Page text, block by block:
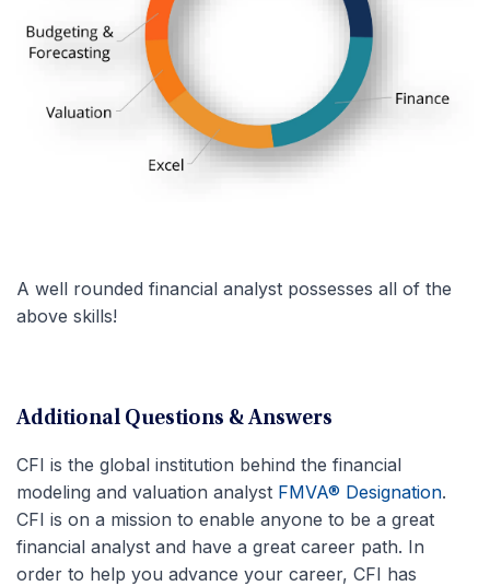
A well rounded financial analyst possesses all of the
above skills!
Additional Questions & Answers
CFI is the global institution behind the financial
modeling and valuation analyst FMVA® Designation.
CFI is on a mission to enable anyone to be a great
financial analyst and have a great career path. In
order to help you advance your career, CFI has